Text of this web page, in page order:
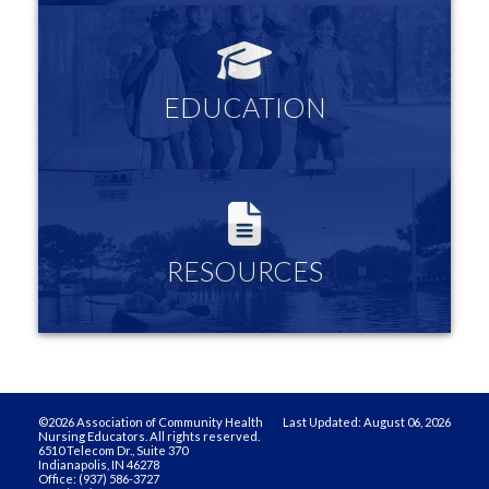
EDUCATION
EDUCATION
Links to community nursing organizations and resources
more information
RESOURCES
Log in to see all the Innovative Teaching Strategies, your
membership profile and more
more information
Last Updated: August 06, 2026
©2026 Association of Community Health
Nursing Educators. All rights reserved.
6510 Telecom Dr., Suite 370
Indianapolis, IN 46278
Office: (937) 586-3727